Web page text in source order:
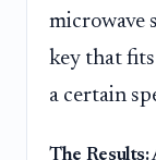
microwave
key that
a certain
The Results: